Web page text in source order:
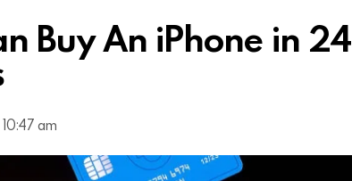
Buy An iPhone in 24
am